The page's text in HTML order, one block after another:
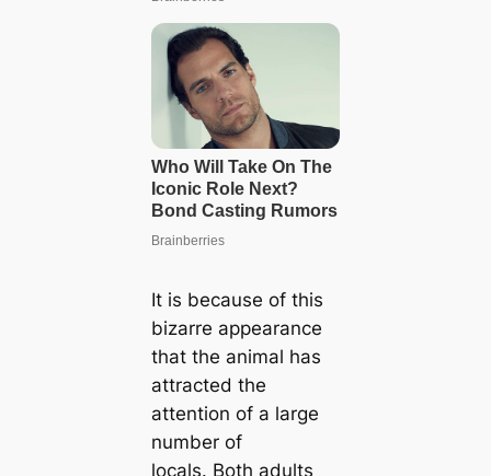
It is because of this
bizarre appearance
that the animal has
attracted the
attention of a large
number of
locals. Both adults